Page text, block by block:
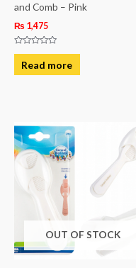
and Comb – Pink
₨ 1,475
Rated
out
of
Read more
OUT OF STOCK